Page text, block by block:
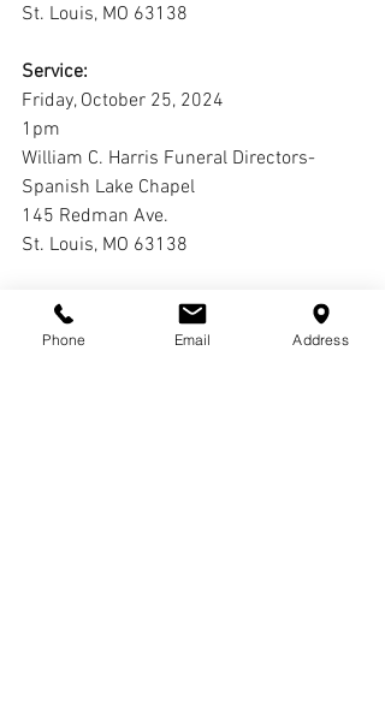
St. Louis, MO 63138
Service:
Friday, October 25, 2024
1pm
William C. Harris Funeral Directors-
Spanish Lake Chapel
145 Redman Ave.
St. Louis, MO 63138
Interment:
Oak Grove Cemetery
Phone Email Address